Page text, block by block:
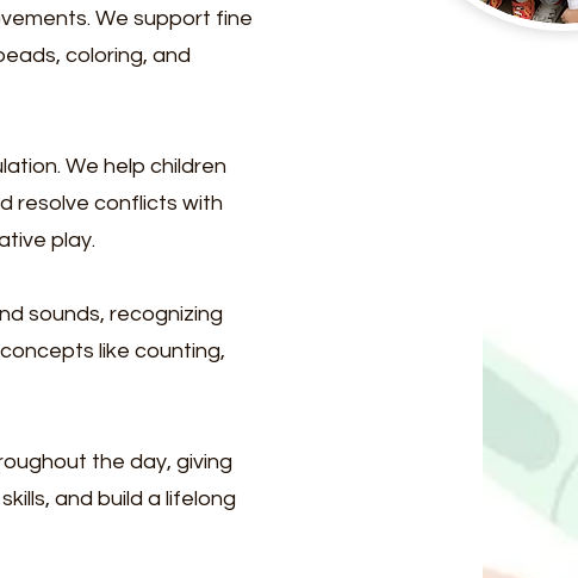
We support fine
coloring, and
We help children
resolve conflicts with
play.
sounds, recognizing
like counting,
the day, giving
and build a lifelong